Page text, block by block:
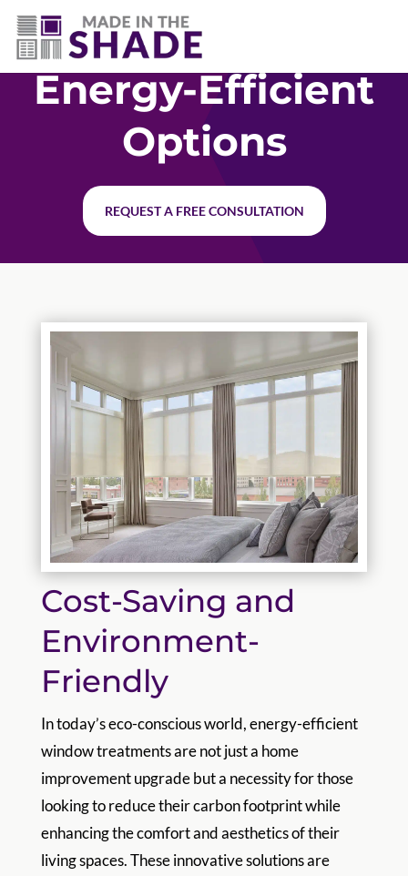
(337) 340-9618
Energy-Efficient
Options
REQUEST A FREE CONSULTATION
Cost-Saving and
Environment-
Friendly
In today’s eco-conscious world, energy-efficient
window treatments are not just a home
improvement upgrade but a necessity for those
looking to reduce their carbon footprint while
enhancing the comfort and aesthetics of their
living spaces. These innovative solutions are